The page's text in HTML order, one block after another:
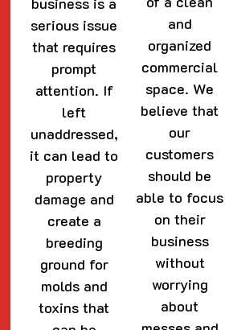
serious issue
that requires
prompt
attention. If
left
unaddressed,
it can lead to
property
damage and
create a
breeding
ground for
molds and
toxins that
and
organized
commercial
space. We
believe that
our
customers
should be
able to focus
on their
business
without
worrying
about